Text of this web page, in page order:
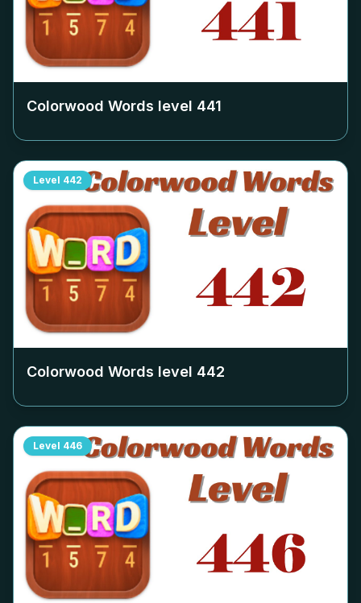
Colorwood Words level 441
Level 442
Colorwood Words level 442
Level 446